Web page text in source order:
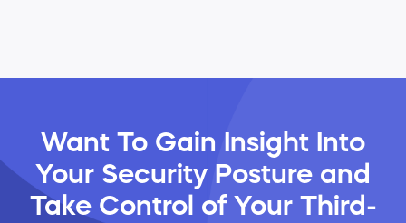
Want To Gain Insight Into
Your Security Posture and
Take Control of Your Third-